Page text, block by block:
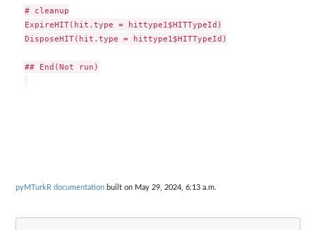
# cleanup
ExpireHIT(hit.type = hittype1$HITTypeId)
DisposeHIT(hit.type = hittype1$HITTypeId)
## End(Not run)
pyMTurkR documentation built on May 29, 2024, 6:13 a.m.